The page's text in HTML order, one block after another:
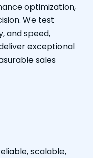
optimization,
We test
and speed,
exceptional
sales
scalable,